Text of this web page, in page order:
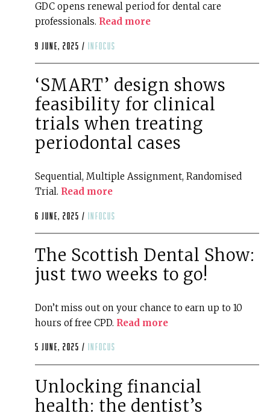
GDC opens renewal period for dental care
professionals. Read more
9 June, 2025 / infocus
‘SMART’ design shows
feasibility for clinical
trials when treating
periodontal cases
Sequential, Multiple Assignment, Randomised
Trial. Read more
6 June, 2025 / infocus
The Scottish Dental Show:
just two weeks to go!
Don’t miss out on your chance to earn up to 10
hours of free CPD. Read more
5 June, 2025 / infocus
Unlocking financial
health: the dentist’s